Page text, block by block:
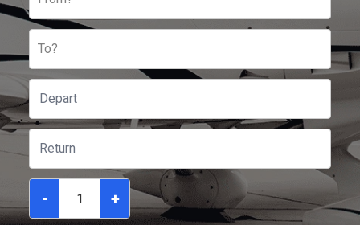
To?
- +